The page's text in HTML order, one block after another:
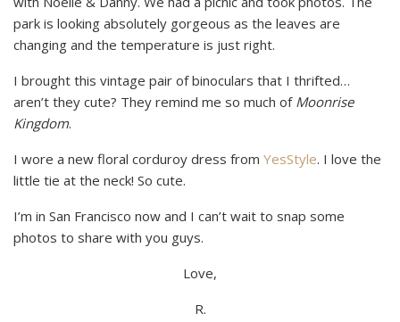
park is looking absolutely gorgeous as the leaves are
changing and the temperature is just right.
I brought this vintage pair of binoculars that I thrifted…
aren’t they cute? They remind me so much of Moonrise
Kingdom.
I wore a new floral corduroy dress from YesStyle. I love the
little tie at the neck! So cute.
I’m in San Francisco now and I can’t wait to snap some
photos to share with you guys.
Love,
R.